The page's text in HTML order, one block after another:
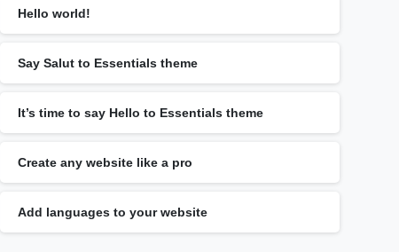
Hello world!
Say Salut to Essentials theme
It’s time to say Hello to Essentials theme
Create any website like a pro
Add languages to your website